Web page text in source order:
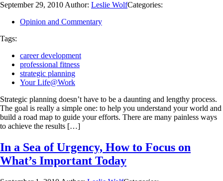
September 29, 2010Author: Leslie WolfCategories:
Opinion and Commentary
Tags:
career development
professional fitness
strategic planning
Your Life@Work
Strategic planning doesn’t have to be a daunting and lengthy process.
The goal is really a simple one: to help you understand your world and
build a road map to guide your efforts. There are many painless ways
to achieve the results […]
In a Sea of Urgency, How to Focus on
What’s Important Today